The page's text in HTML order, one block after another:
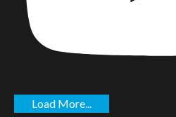
Load More...